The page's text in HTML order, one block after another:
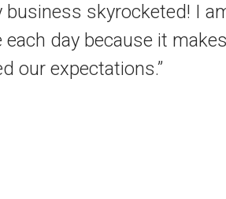
business skyrocketed! I
day because it
our expectations.”